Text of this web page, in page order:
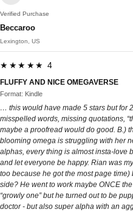
Verified Purchase
Beccaroo
Lexington, US
★★★★★ 4
FLUFFY AND NICE OMEGAVERSE
Format: Kindle
… this would have made 5 stars but for
misspelled words, missing quotations,
maybe a proofread would do good. B.)
blooming omega is struggling with her
alphas, every thing is almost insta-love
and let everyone be happy. Rian was
too because he got the most page
side? He went to work maybe ONCE
“growly one” but he turned out to be
doctor - but also super alpha with an